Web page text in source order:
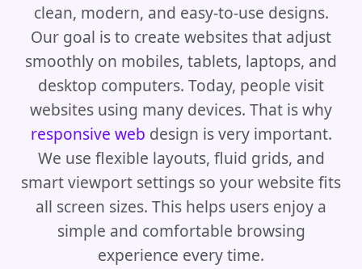
clean, modern, and easy-to-use designs.
Our goal is to create websites that adjust
smoothly on mobiles, tablets, laptops, and
desktop computers. Today, people visit
websites using many devices. That is why
responsive web design is very important.
We use flexible layouts, fluid grids, and
smart viewport settings so your website fits
all screen sizes. This helps users enjoy a
simple and comfortable browsing
experience every time.